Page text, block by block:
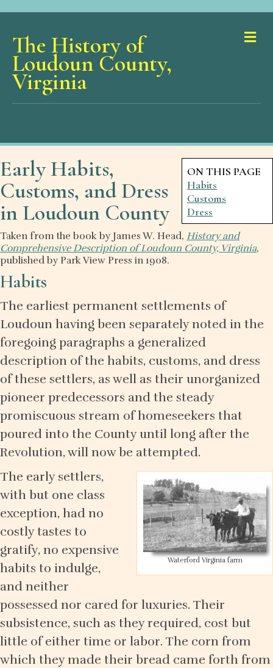
The History of
Loudoun County,
Virginia
ON THIS PAGE
Habits
Customs
Dress
Early Habits,
Customs, and Dress
in Loudoun County
Taken from the book by James W. Head, History and
Comprehensive Description of Loudoun County, Virginia,
published by Park View Press in 1908.
Habits
The earliest permanent settlements of
Loudoun having been separately noted in the
foregoing paragraphs a generalized
description of the habits, customs, and dress
of these settlers, as well as their unorganized
pioneer predecessors and the steady
promiscuous stream of homeseekers that
poured into the County until long after the
Revolution, will now be attempted.
Waterford Virginia farm
The early settlers,
with but one class
exception, had no
costly tastes to
gratify, no expensive
habits to indulge,
and neither
possessed nor cared for luxuries. Their
subsistence, such as they required, cost but
little of either time or labor. The corn from
which they made their bread came forth from